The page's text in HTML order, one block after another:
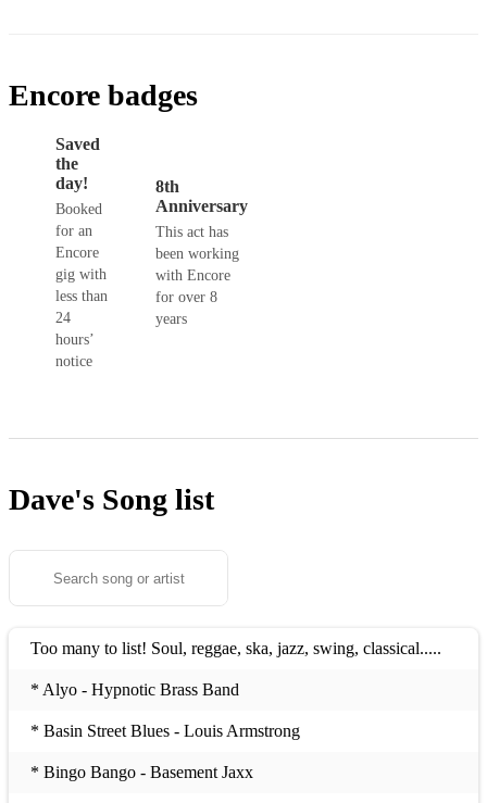
Encore badges
Saved
the
day!
Booked
for an
Encore
gig with
less than
24
hours’
notice
8th
Anniversary
This act has
been working
with Encore
for over 8
years
Dave's Song list
Too many to list! Soul, reggae, ska, jazz, swing, classical.....
* Alyo - Hypnotic Brass Band
* Basin Street Blues - Louis Armstrong
* Bingo Bango - Basement Jaxx